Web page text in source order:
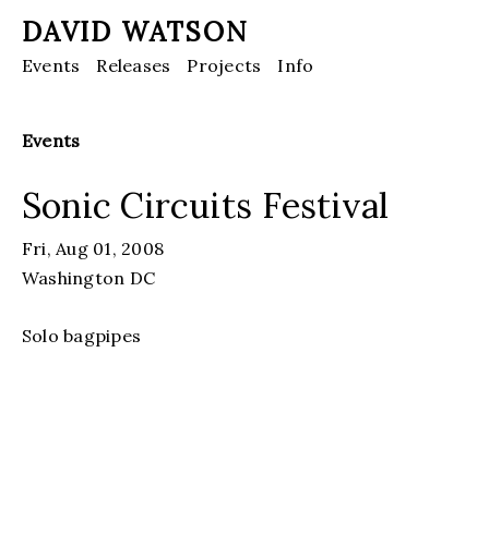
DAVID WATSON
Events Releases Projects Info
Events
Sonic Circuits Festival
Fri, Aug 01, 2008
Washington DC
Solo bagpipes